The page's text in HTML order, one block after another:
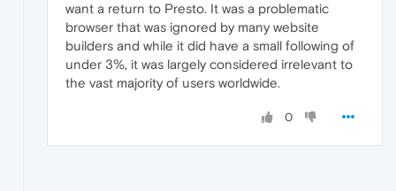
want a return to Presto. It was a problematic
browser that was ignored by many website
builders and while it did have a small following of
under 3%, it was largely considered irrelevant to
the vast majority of users worldwide.
0